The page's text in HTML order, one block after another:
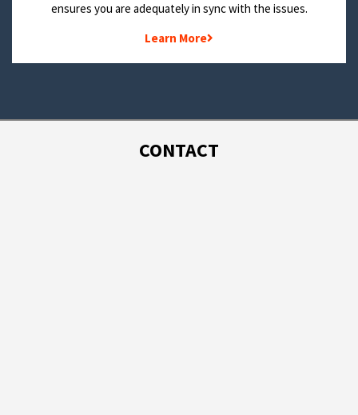
ensures you are adequately in sync with the issues.
Learn More
CONTACT